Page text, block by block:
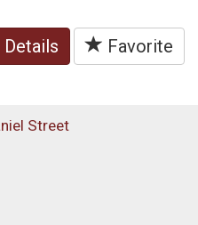
Details Favorite